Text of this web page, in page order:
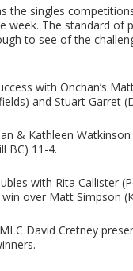
the singles
The standard of
to see of the
with Onchan’s
and Stuart Garret
& Kathleen
BC) 11-4.
with Rita Callister
over Matt Simpson
David Cretney